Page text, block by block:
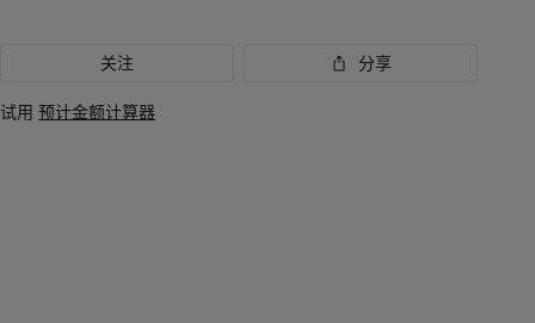
关注 分享
试用 预计金额计算器